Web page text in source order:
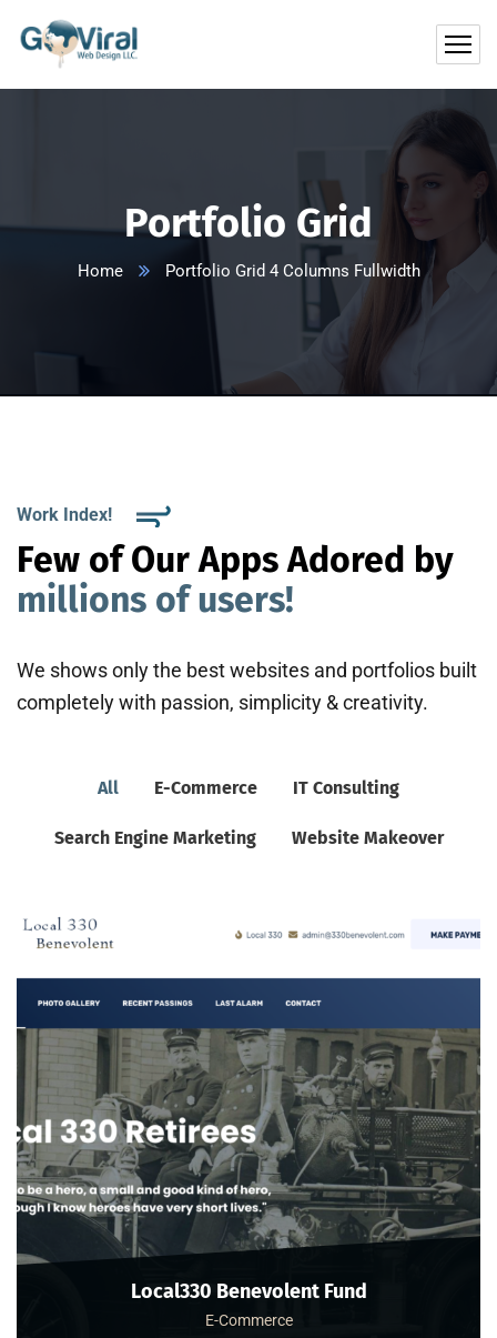
Portfolio Grid
Home Portfolio Grid 4 Columns Fullwidth
Work Index!
Few of Our Apps Adored by
millions of users!
We shows only the best websites and portfolios built
completely with passion, simplicity & creativity.
All E-Commerce IT Consulting
Search Engine Marketing Website Makeover
Local330 Benevolent Fund
E-Commerce